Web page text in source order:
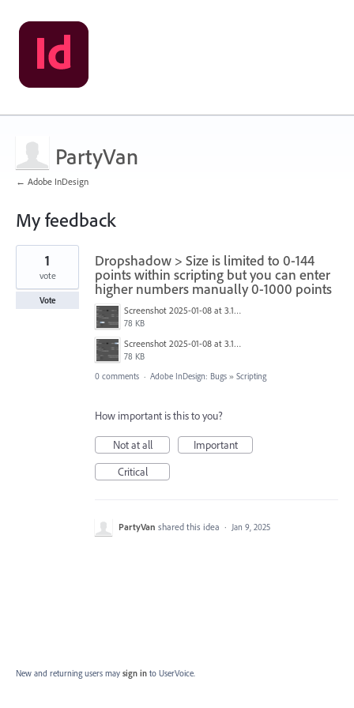
PartyVan
← Adobe InDesign
My feedback
1
found
Dropshadow > Size is limited to 0-144
points within scripting but you can enter
higher numbers manually 0-1000 points
Screenshot 2025-01-08 at 3.14.04 PM.png
78 KB
Screenshot 2025-01-08 at 3.13.51 PM.png
78 KB
1
vote
Vote
0 comments · Adobe InDesign: Bugs » Scripting
How important is this to you?
Not at all
Important
Critical
PartyVan shared this idea · Jan 9, 2025
New and returning users may sign in to UserVoice.